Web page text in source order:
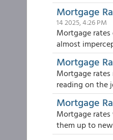
Mortgage
14 2025, 4:26 PM
Mortgage
almost
Mortgage
Mortgage
reading on the
Mortgage
Mortgage
them up to